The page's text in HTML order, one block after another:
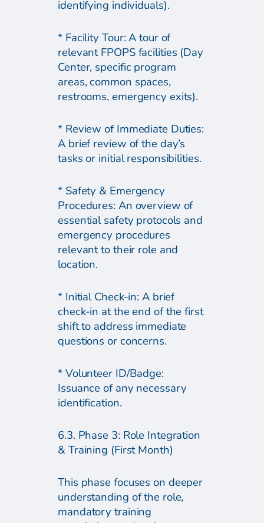
identifying individuals).
* Facility Tour: A tour of
relevant FPOPS facilities (Day
Center, specific program
areas, common spaces,
restrooms, emergency exits).
* Review of Immediate Duties:
A brief review of the day’s
tasks or initial responsibilities.
* Safety & Emergency
Procedures: An overview of
essential safety protocols and
emergency procedures
relevant to their role and
location.
* Initial Check-in: A brief
check-in at the end of the first
shift to address immediate
questions or concerns.
* Volunteer ID/Badge:
Issuance of any necessary
identification.
6.3. Phase 3: Role Integration
& Training (First Month)
This phase focuses on deeper
understanding of the role,
mandatory training